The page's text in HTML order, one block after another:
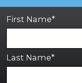
First Name*
Last Name*